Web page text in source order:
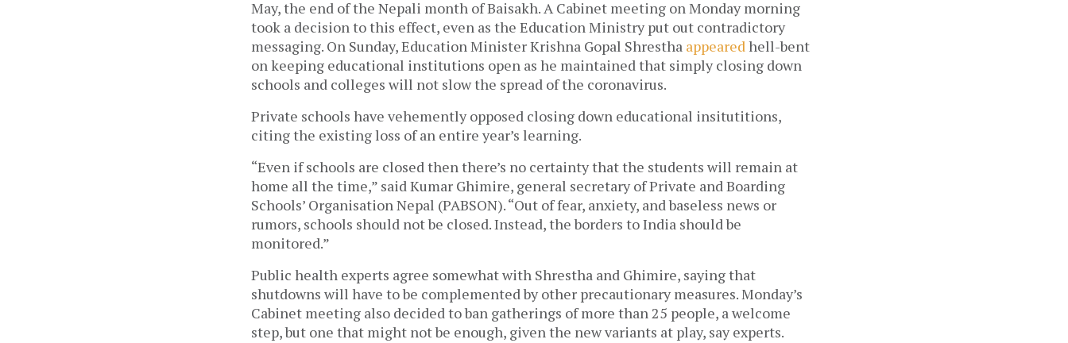
May, the end of the Nepali month of Baisakh. A Cabinet meeting on Monday morning
took a decision to this effect, even as the Education Ministry put out contradictory
messaging. On Sunday, Education Minister Krishna Gopal Shrestha appeared hell-bent
on keeping educational institutions open as he maintained that simply closing down
schools and colleges will not slow the spread of the coronavirus.
Private schools have vehemently opposed closing down educational insitutitions,
citing the existing loss of an entire year’s learning.
“Even if schools are closed then there’s no certainty that the students will remain at
home all the time,” said Kumar Ghimire, general secretary of Private and Boarding
Schools’ Organisation Nepal (PABSON). “Out of fear, anxiety, and baseless news or
rumors, schools should not be closed. Instead, the borders to India should be
monitored.”
Public health experts agree somewhat with Shrestha and Ghimire, saying that
shutdowns will have to be complemented by other precautionary measures. Monday’s
Cabinet meeting also decided to ban gatherings of more than 25 people, a welcome
step, but one that might not be enough, given the new variants at play, say experts.